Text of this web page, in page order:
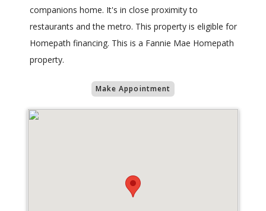
companions home. It's in close proximity to
restaurants and the metro. This property is eligible for
Homepath financing. This is a Fannie Mae Homepath
property.
Make Appointment